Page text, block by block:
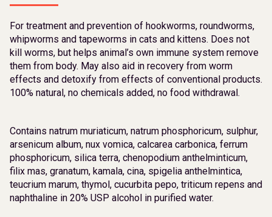
For treatment and prevention of hookworms, roundworms,
whipworms and tapeworms in cats and kittens. Does not
kill worms, but helps animal’s own immune system remove
them from body. May also aid in recovery from worm
effects and detoxify from effects of conventional products.
100% natural, no chemicals added, no food withdrawal.
Contains natrum muriaticum, natrum phosphoricum, sulphur,
arsenicum album, nux vomica, calcarea carbonica, ferrum
phosphoricum, silica terra, chenopodium anthelminticum,
filix mas, granatum, kamala, cina, spigelia anthelmintica,
teucrium marum, thymol, cucurbita pepo, triticum repens and
naphthaline in 20% USP alcohol in purified water.